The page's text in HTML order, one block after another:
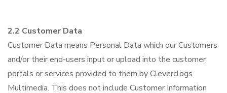
2.2 Customer Data
Customer Data means Personal Data which our Customers
and/or their end-users input or upload into the customer
portals or services provided to them by Cleverclogs
Multimedia. This does not include Customer Information